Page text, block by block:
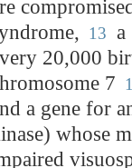
13 a
20,000
7
a gene for
whose